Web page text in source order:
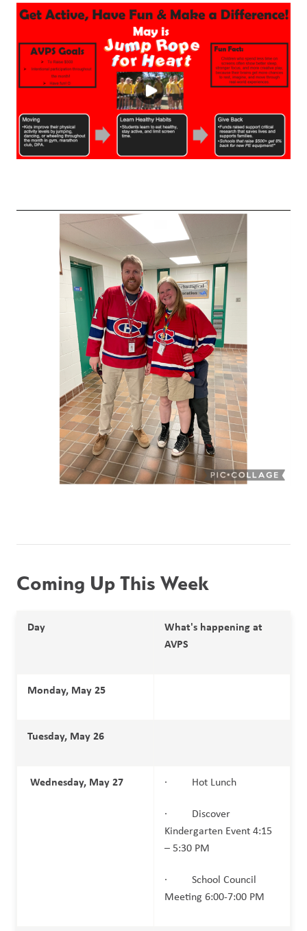
Coming Up This Week
Day
What's happening at
AVPS
Monday, May 25
Tuesday, May 26
Wednesday, May 27 ·         Hot Lunch
·         Discover
Kindergarten Event 4:15
– 5:30 PM
·         School Council
Meeting 6:00-7:00 PM